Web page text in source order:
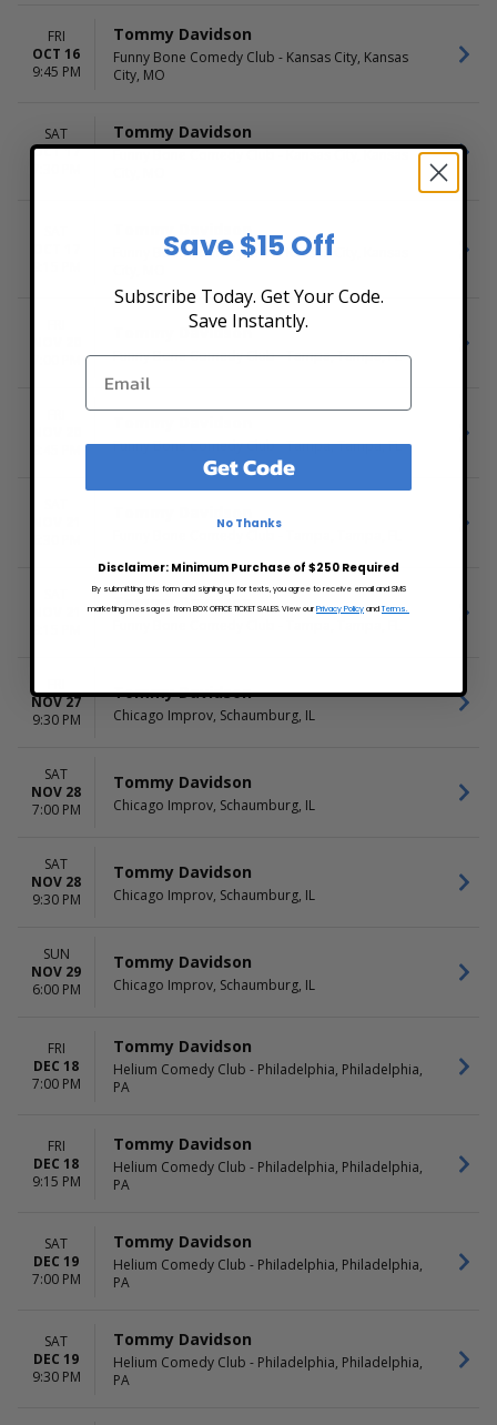
FRI
OCT 16
9:45 PM
Tommy Davidson
Funny Bone Comedy Club - Kansas City, Kansas
City, MO
SAT
OCT 17
Tommy Davidson
Funny Bone Comedy Club - Kansas City, Kansas
Tommy Davidson
Funny Bone Comedy Club - Kansas City, Kansas
Tommy Davidson
Funny Bone Comedy Club - Tampa, Tampa, FL
Funny Bone Comedy Club - Tampa, Tampa, FL
Tommy Davidson
NOV 27
9:30 PM
Tommy Davidson
Chicago Improv, Schaumburg, IL
SAT
NOV 28
7:00 PM
Tommy Davidson
Chicago Improv, Schaumburg, IL
SAT
NOV 28
9:30 PM
Tommy Davidson
Chicago Improv, Schaumburg, IL
SUN
NOV 29
6:00 PM
Tommy Davidson
Chicago Improv, Schaumburg, IL
FRI
DEC 18
7:00 PM
Tommy Davidson
Helium Comedy Club - Philadelphia, Philadelphia,
PA
FRI
DEC 18
9:15 PM
Tommy Davidson
Helium Comedy Club - Philadelphia, Philadelphia,
PA
SAT
DEC 19
7:00 PM
Tommy Davidson
Helium Comedy Club - Philadelphia, Philadelphia,
PA
SAT
DEC 19
9:30 PM
Tommy Davidson
Helium Comedy Club - Philadelphia, Philadelphia,
PA
Save $15 Off
Subscribe Today. Get Your Code.
Save Instantly.
Get Code
No Thanks
Disclaimer: Minimum Purchase of $250 Required
By submitting this form and signing up for texts, you agree to receive email and SMS
marketing messages from BOX OFFICE TICKET SALES. View our Privacy Policy andTerms.